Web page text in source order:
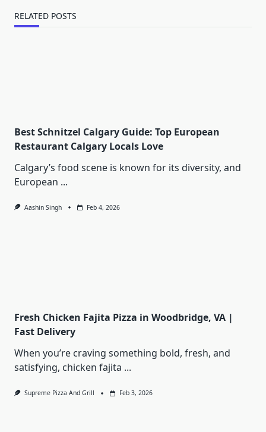
RELATED POSTS
Best Schnitzel Calgary Guide: Top European
Restaurant Calgary Locals Love
Calgary’s food scene is known for its diversity, and
European ...
Aashin Singh Feb 4, 2026
Fresh Chicken Fajita Pizza in Woodbridge, VA |
Fast Delivery
When you’re craving something bold, fresh, and
satisfying, chicken fajita ...
Supreme Pizza And Grill Feb 3, 2026